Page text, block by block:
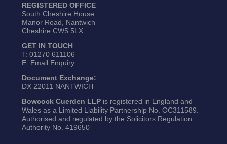
REGISTERED OFFICE
South Cheshire House
Manor Road, Nantwich
Cheshire CW5 5LX
GET IN TOUCH
T: 01270 611106
E: Email Enquiry
Document Exchange:
DX 22011 NANTWICH
Bowcock Cuerden LLPis registered in England and
Wales as a Limited Liability Partnership No. OC311589.
Authorised and regulated by the Solicitors Regulation
Authority No. 419650